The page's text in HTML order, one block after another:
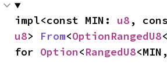
impl<const MIN: u8
u8> From<OptionRangedU8
for Option<RangedU8